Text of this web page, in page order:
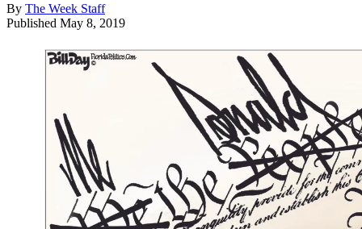
By The Week Staff
Published May 8, 2019